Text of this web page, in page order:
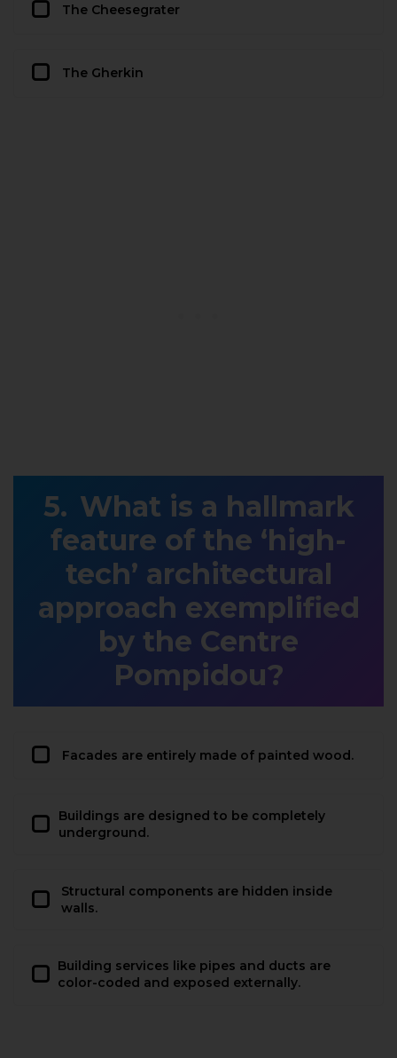
The Cheesegrater
The Gherkin
What is a hallmark
feature of the ‘high-
tech’ architectural
approach exemplified
by the Centre
Pompidou?
Facades are entirely made of painted wood.
Buildings are designed to be completely
underground.
Structural components are hidden inside
walls.
Building services like pipes and ducts are
color-coded and exposed externally.